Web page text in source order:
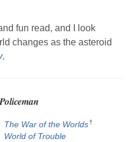
fun read, and I look
changes as the asteroid
.
The War of the Worlds†
World of Trouble